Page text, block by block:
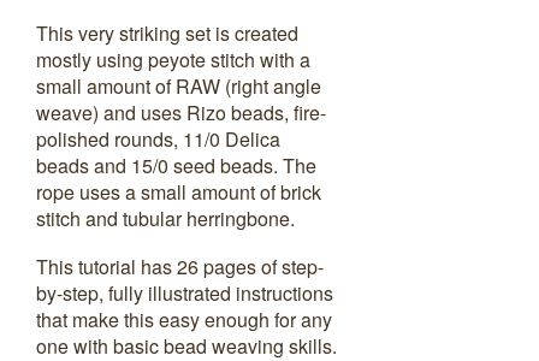
This very striking set is created
mostly using peyote stitch with a
small amount of RAW (right angle
weave) and uses Rizo beads, fire-
polished rounds, 11/0 Delica
beads and 15/0 seed beads. The
rope uses a small amount of brick
stitch and tubular herringbone.
This tutorial has 26 pages of step-
by-step, fully illustrated instructions
that make this easy enough for any
one with basic bead weaving skills.